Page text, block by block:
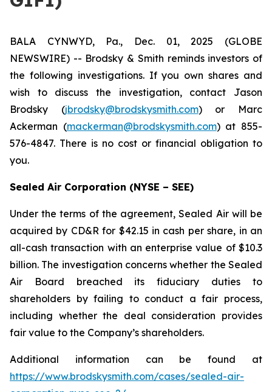
BALA CYNWYD, Pa., Dec. 01, 2025 (GLOBE
NEWSWIRE) -- Brodsky & Smith reminds investors of
the following investigations. If you own shares and
wish to discuss the investigation, contact Jason
Brodsky (jbrodsky@brodskysmith.com) or Marc
Ackerman (mackerman@brodskysmith.com) at 855-
576-4847. There is no cost or financial obligation to
you.
Sealed Air Corporation (NYSE – SEE)
Under the terms of the agreement, Sealed Air will be
acquired by CD&R for $42.15 in cash per share, in an
all-cash transaction with an enterprise value of $10.3
billion. The investigation concerns whether the Sealed
Air Board breached its fiduciary duties to
shareholders by failing to conduct a fair process,
including whether the deal consideration provides
fair value to the Company’s shareholders.
Additional information can be found at
https://www.brodskysmith.com/cases/sealed-air-